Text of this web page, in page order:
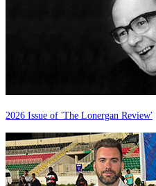
2026 Issue of 'The Lonergan Review'